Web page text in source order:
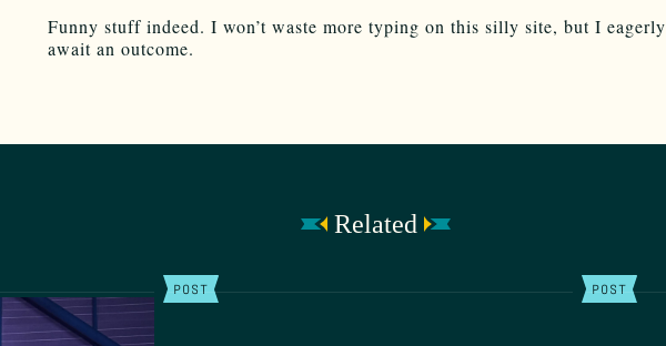
Funny stuff indeed. I won’t waste more typing on this silly site, but I eagerly
await an outcome.
Related
POST POST